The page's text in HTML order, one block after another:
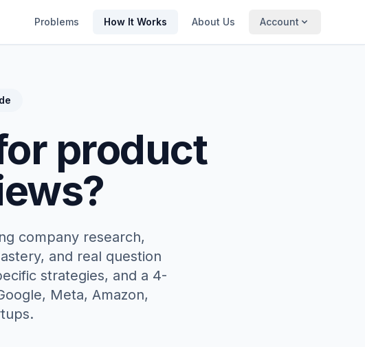
Problems How It Works About Us Account
product
company research,
and real question
strategies, and a 4-
Meta, Amazon,